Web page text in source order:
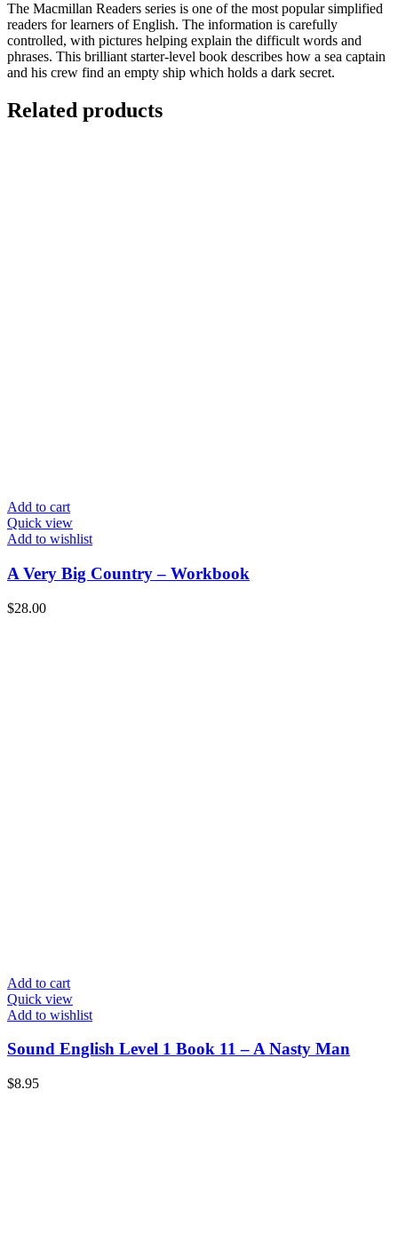
The Macmillan Readers series is one of the most popular simplified
readers for learners of English. The information is carefully
controlled, with pictures helping explain the difficult words and
phrases. This brilliant starter-level book describes how a sea captain
and his crew find an empty ship which holds a dark secret.
Related products
Add to cart
Quick view
Add to wishlist
A Very Big Country – Workbook
$28.00
Add to cart
Quick view
Add to wishlist
Sound English Level 1 Book 11 – A Nasty Man
$8.95